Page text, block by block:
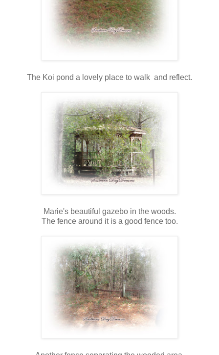
The Koi pond a lovely place to walk and reflect.
Marie's beautiful gazebo in the woods.
The fence around it is a good fence too.